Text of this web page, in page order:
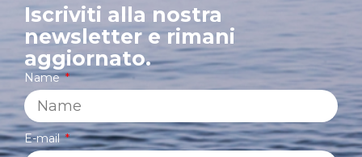
Iscriviti alla nostra
newsletter e rimani
aggiornato.
Name
E-mail